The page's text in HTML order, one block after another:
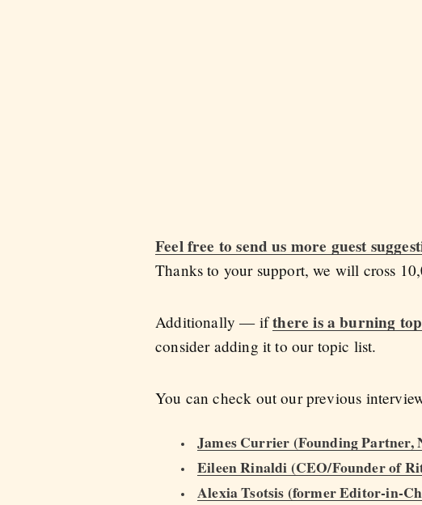
Feel free to send us more guest
Thanks to your support, we will cross
Additionally — ifthere is a burning
consider adding it to our topic list.
You can check out our previous
James Currier (Founding Partner,
Eileen Rinaldi (CEO/Founder of
Alexia Tsotsis (former Editor-in-